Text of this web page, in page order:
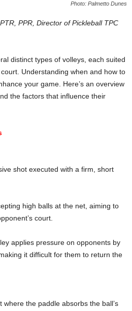
Photo: Palmetto Dunes
PPR, Director of Pickleball TPC
distinct types of volleys, each suited
Understanding when and how to
your game. Here’s an overview
the factors that influence their
shot executed with a firm, short
high balls at the net, aiming to
court.
applies pressure on opponents by
it difficult for them to return the
where the paddle absorbs the ball’s